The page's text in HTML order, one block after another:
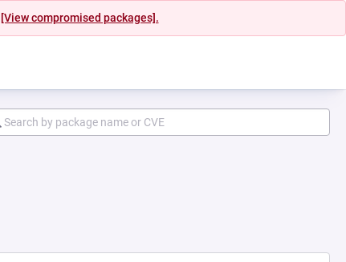
[View compromised packages].